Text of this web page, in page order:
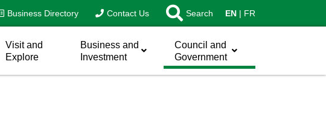
Business Directory Contact Us Search EN FR
Visit and
Explore
Business and
Investment
Council and
Government